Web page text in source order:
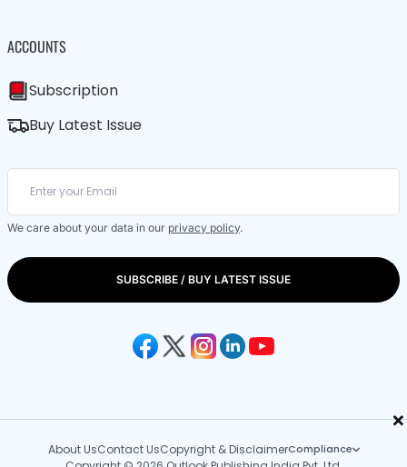
×
ACCOUNTS
Subscription
Buy Latest Issue
We care about your data in our privacy policy.
SUBSCRIBE / BUY LATEST ISSUE
About UsContact UsCopyright & DisclaimerCompliance